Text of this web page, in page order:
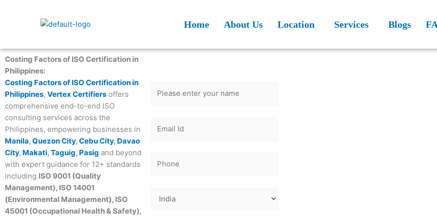
Home About Us Location Services Blogs
Costing Factors of ISO Certification in
Philippines:
Costing Factors of ISO Certification in
Philippines, Vertex Certifiers offers
comprehensive end-to-end ISO
consulting services across the
Philippines, empowering businesses in
Manila,Quezon City,Cebu City, Davao
City, Makati,Taguig, Pasig and beyond
with expert guidance for 12+ standards
including ISO 9001 (Quality
Management), ISO 14001
(Environmental Management), ISO
45001 (Occupational Health & Safety),
Get Free